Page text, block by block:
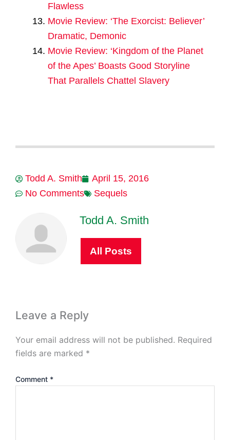
Flawless
Movie Review: ‘The Exorcist: Believer’
Dramatic, Demonic
Movie Review: ‘Kingdom of the Planet
of the Apes’ Boasts Good Storyline
That Parallels Chattel Slavery
Todd A. Smith
April 15, 2016
No Comments
Sequels
Todd A. Smith
All Posts
Leave a Reply
Your email address will not be published. Required
fields are marked *
Comment *